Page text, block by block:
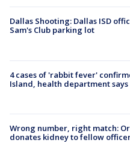
Dallas Shooting: Dallas ISD
Sam's Club parking lot
4 cases of 'rabbit fever'
Island, health department says
Wrong number, right match:
donates kidney to fellow